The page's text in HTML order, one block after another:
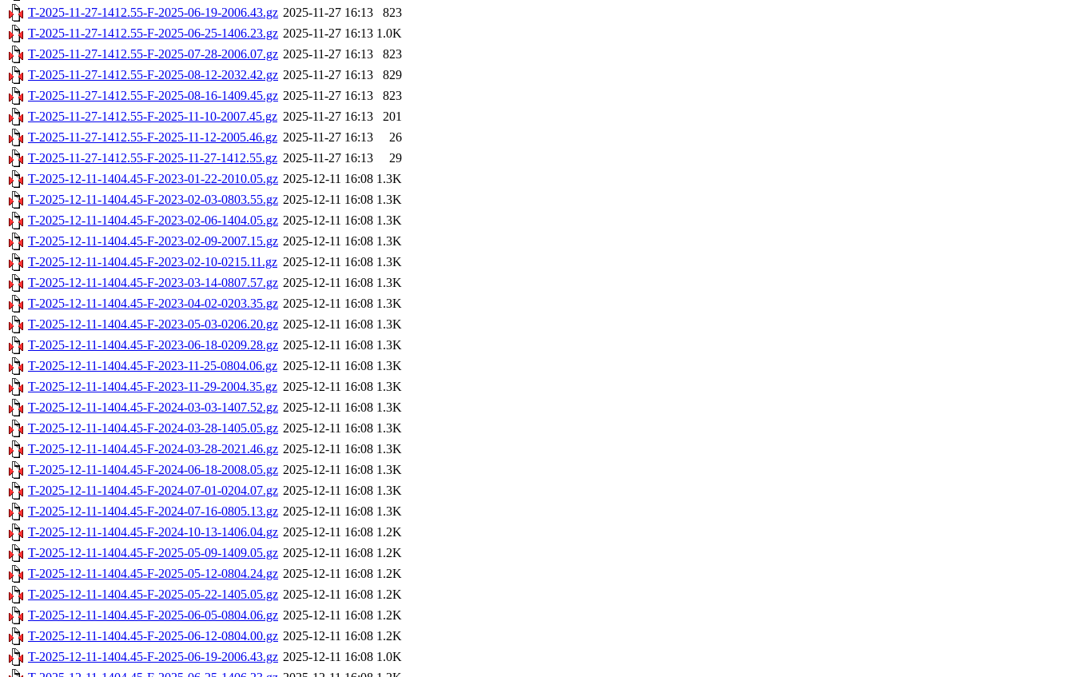
T-2025-11-27-1412.55-F-2025-06-19-2006.43.gz 2025-11-27 16:13
823
T-2025-11-27-1412.55-F-2025-06-25-1406.23.gz 2025-11-27 16:13 1.0K
T-2025-11-27-1412.55-F-2025-07-28-2006.07.gz 2025-11-27 16:13
823
T-2025-11-27-1412.55-F-2025-08-12-2032.42.gz 2025-11-27 16:13
829
T-2025-11-27-1412.55-F-2025-08-16-1409.45.gz 2025-11-27 16:13
823
T-2025-11-27-1412.55-F-2025-11-10-2007.45.gz 2025-11-27 16:13
201
T-2025-11-27-1412.55-F-2025-11-12-2005.46.gz 2025-11-27 16:13
26
T-2025-11-27-1412.55-F-2025-11-27-1412.55.gz 2025-11-27 16:13
29
T-2025-12-11-1404.45-F-2023-01-22-2010.05.gz 2025-12-11 16:08 1.3K
T-2025-12-11-1404.45-F-2023-02-03-0803.55.gz 2025-12-11 16:08 1.3K
T-2025-12-11-1404.45-F-2023-02-06-1404.05.gz 2025-12-11 16:08 1.3K
T-2025-12-11-1404.45-F-2023-02-09-2007.15.gz 2025-12-11 16:08 1.3K
T-2025-12-11-1404.45-F-2023-02-10-0215.11.gz 2025-12-11 16:08 1.3K
T-2025-12-11-1404.45-F-2023-03-14-0807.57.gz 2025-12-11 16:08 1.3K
T-2025-12-11-1404.45-F-2023-04-02-0203.35.gz 2025-12-11 16:08 1.3K
T-2025-12-11-1404.45-F-2023-05-03-0206.20.gz 2025-12-11 16:08 1.3K
T-2025-12-11-1404.45-F-2023-06-18-0209.28.gz 2025-12-11 16:08 1.3K
T-2025-12-11-1404.45-F-2023-11-25-0804.06.gz 2025-12-11 16:08 1.3K
T-2025-12-11-1404.45-F-2023-11-29-2004.35.gz 2025-12-11 16:08 1.3K
T-2025-12-11-1404.45-F-2024-03-03-1407.52.gz 2025-12-11 16:08 1.3K
T-2025-12-11-1404.45-F-2024-03-28-1405.05.gz 2025-12-11 16:08 1.3K
T-2025-12-11-1404.45-F-2024-03-28-2021.46.gz 2025-12-11 16:08 1.3K
T-2025-12-11-1404.45-F-2024-06-18-2008.05.gz 2025-12-11 16:08 1.3K
T-2025-12-11-1404.45-F-2024-07-01-0204.07.gz 2025-12-11 16:08 1.3K
T-2025-12-11-1404.45-F-2024-07-16-0805.13.gz 2025-12-11 16:08 1.3K
T-2025-12-11-1404.45-F-2024-10-13-1406.04.gz 2025-12-11 16:08 1.2K
T-2025-12-11-1404.45-F-2025-05-09-1409.05.gz 2025-12-11 16:08 1.2K
T-2025-12-11-1404.45-F-2025-05-12-0804.24.gz 2025-12-11 16:08 1.2K
T-2025-12-11-1404.45-F-2025-05-22-1405.05.gz 2025-12-11 16:08 1.2K
T-2025-12-11-1404.45-F-2025-06-05-0804.06.gz 2025-12-11 16:08 1.2K
T-2025-12-11-1404.45-F-2025-06-12-0804.00.gz 2025-12-11 16:08 1.2K
T-2025-12-11-1404.45-F-2025-06-19-2006.43.gz 2025-12-11 16:08 1.0K